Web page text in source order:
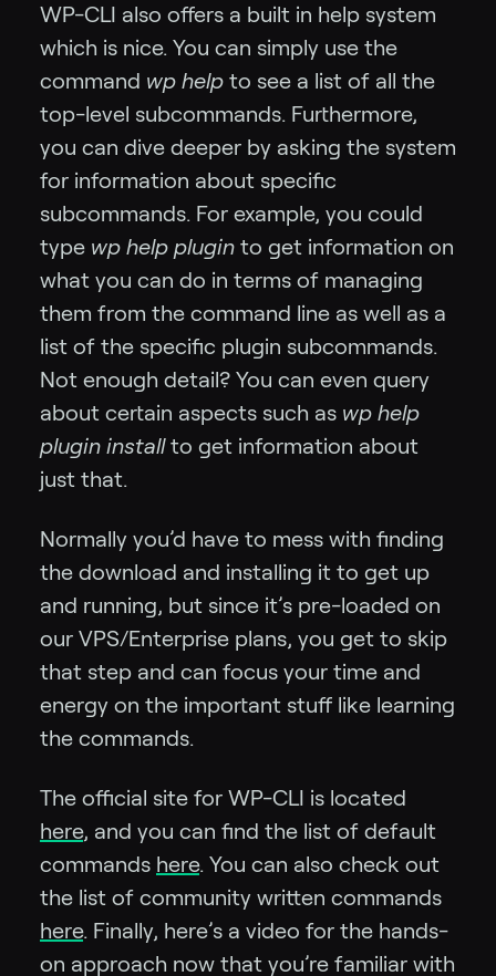
WP-CLI also offers a built in help system
which is nice. You can simply use the
command wp help to see a list of all the
top-level subcommands. Furthermore,
you can dive deeper by asking the system
for information about specific
subcommands. For example, you could
type wp help plugin to get information on
what you can do in terms of managing
them from the command line as well as a
list of the specific plugin subcommands.
Not enough detail? You can even query
about certain aspects such as wp help
plugin installto get information about
just that.
Normally you’d have to mess with finding
the download and installing it to get up
and running, but since it’s pre-loaded on
our VPS/Enterprise plans, you get to skip
that step and can focus your time and
energy on the important stuff like learning
the commands.
The official site for WP-CLI is located
here, and you can find the list of default
commands here. You can also check out
the list of community written commands
here. Finally, here’s a video for the hands-
on approach now that you’re familiar with